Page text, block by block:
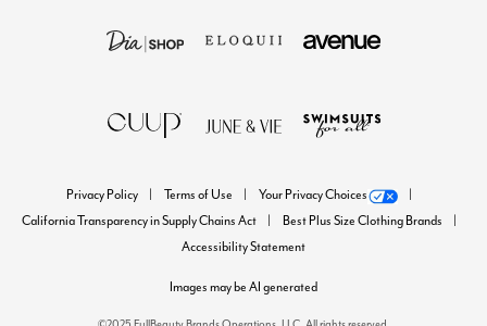
Privacy Policy Terms of Use
Your Privacy Choices
California Transparency in Supply Chains Act
Best Plus Size Clothing Brands
Accessibility Statement
Images may be AI generated